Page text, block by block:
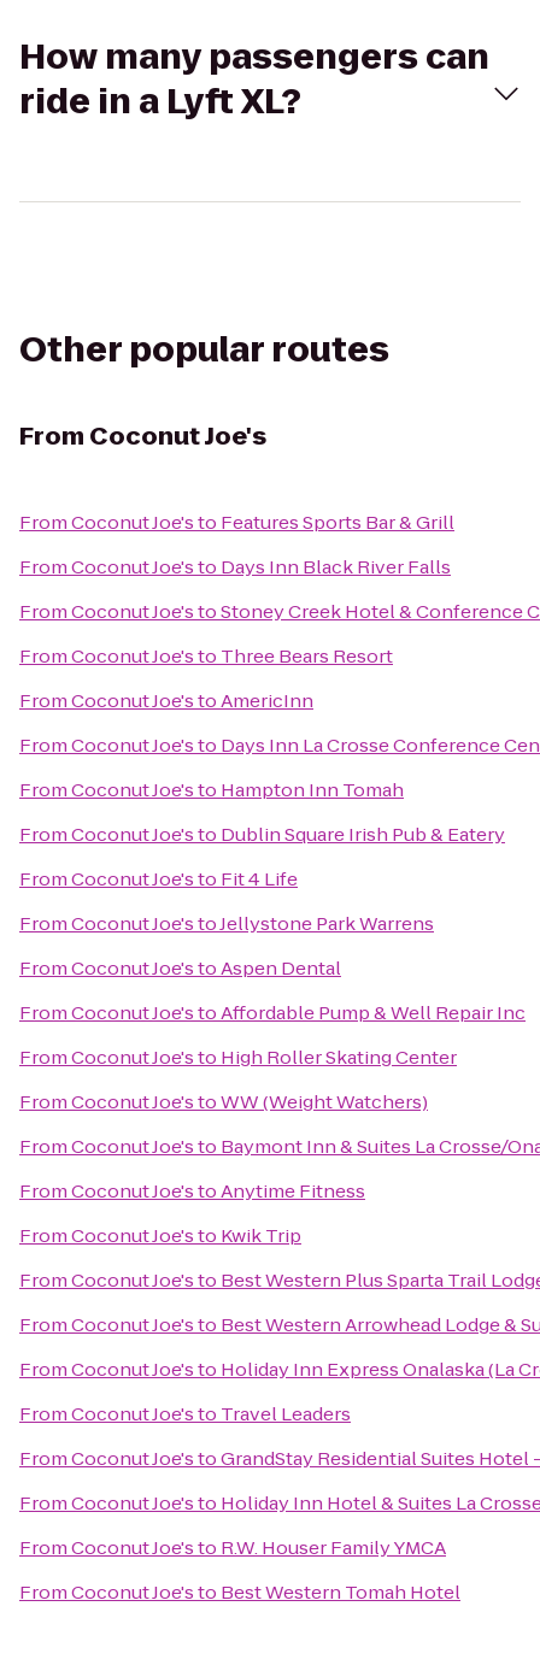
How many passengers can
ride in a Lyft XL?
Other popular routes
From Coconut Joe's
FromCoconut Joe'sto Features Sports Bar & Grill
FromCoconut Joe'sto Days Inn Black River Falls
FromCoconut Joe'stoStoney Creek Hotel & Conference
FromCoconut Joe'sto Three Bears Resort
FromCoconut Joe'stoAmericInn
FromCoconut Joe'sto Days Inn La Crosse Conference
FromCoconut Joe'sto Hampton Inn Tomah
FromCoconut Joe'sto Dublin Square Irish Pub & Eatery
FromCoconut Joe'sto Fit 4 Life
FromCoconut Joe'stoJellystone Park Warrens
FromCoconut Joe'stoAspen Dental
FromCoconut Joe'stoAffordable Pump & Well Repair Inc
FromCoconut Joe'sto High Roller Skating Center
FromCoconut Joe'stoWW (Weight Watchers)
FromCoconut Joe'sto Baymont Inn & Suites La Crosse/
FromCoconut Joe'stoAnytime Fitness
FromCoconut Joe'sto Kwik Trip
FromCoconut Joe'sto Best Western Plus Sparta Trail
FromCoconut Joe'sto Best Western Arrowhead Lodge &
FromCoconut Joe'sto Holiday Inn Express Onalaska (La
FromCoconut Joe'sto Travel Leaders
FromCoconut Joe'stoGrandStay Residential Suites Hotel
FromCoconut Joe'sto Holiday Inn Hotel & Suites La
FromCoconut Joe'sto R.W. Houser Family YMCA
FromCoconut Joe'sto Best Western Tomah Hotel